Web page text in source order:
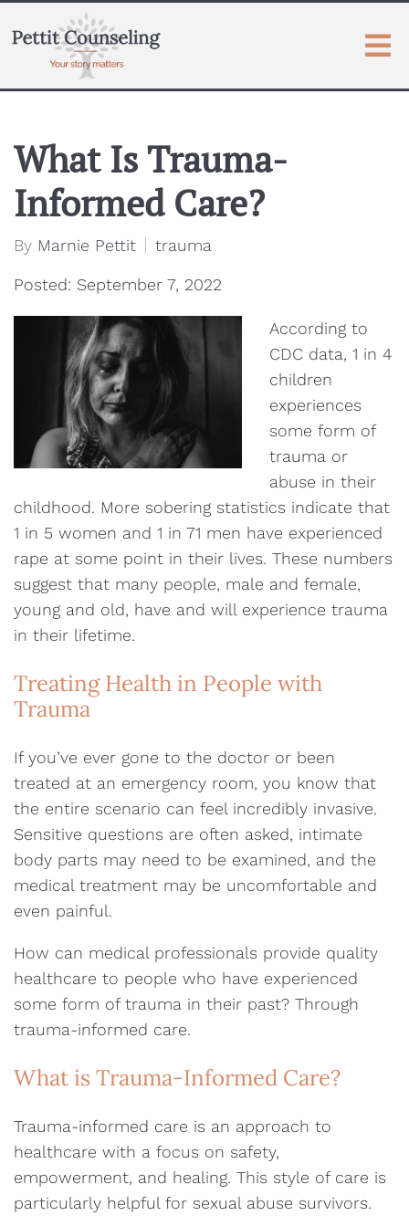
What Is Trauma-
Informed Care?
By Marnie Pettit trauma
Posted: September 7, 2022
According to
CDC data, 1 in 4
children
experiences
some form of
trauma or
abuse in their
childhood. More sobering statistics indicate that
1 in 5 women and 1 in 71 men have experienced
rape at some point in their lives. These numbers
suggest that many people, male and female,
young and old, have and will experience trauma
in their lifetime.
Treating Health in People with
Trauma
If you’ve ever gone to the doctor or been
treated at an emergency room, you know that
the entire scenario can feel incredibly invasive.
Sensitive questions are often asked, intimate
body parts may need to be examined, and the
medical treatment may be uncomfortable and
even painful.
How can medical professionals provide quality
healthcare to people who have experienced
some form of trauma in their past? Through
trauma-informed care.
What is Trauma-Informed Care?
Trauma-informed care is an approach to
healthcare with a focus on safety,
empowerment, and healing. This style of care is
particularly helpful for sexual abuse survivors.